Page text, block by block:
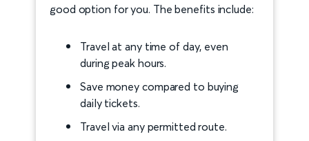
good option for you. The benefits include:
Travel at any time of day, even
during peak hours.
Save money compared to buying
daily tickets.
Travel via any permitted route.